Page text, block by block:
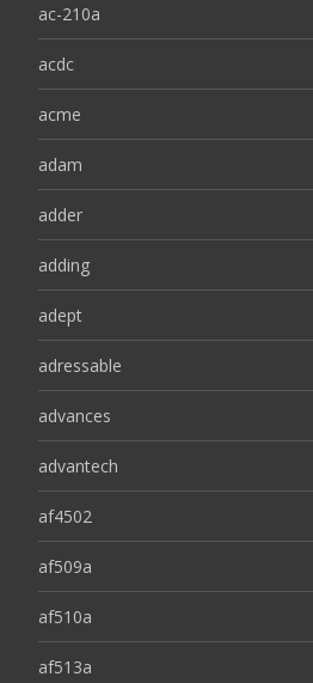
ac-210a
acdc
acme
adam
adder
adding
adept
adressable
advances
advantech
af4502
af509a
af510a
af513a